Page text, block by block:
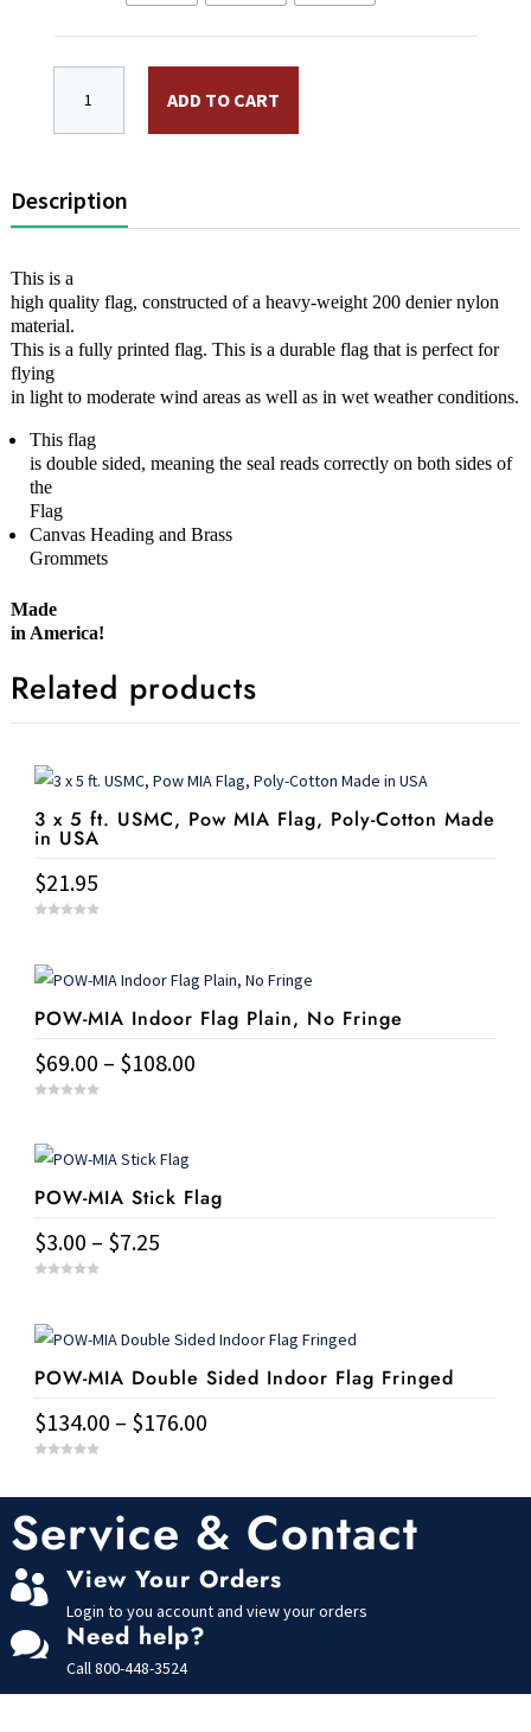
ADD TO CART
Description
This is a
high quality flag, constructed of a heavy-weight 200 denier nylon
material.
This is a fully printed flag. This is a durable flag that is perfect for
flying
in light to moderate wind areas as well as in wet weather conditions.
This flag
is double sided, meaning the seal reads correctly on both sides of
the
Flag
Canvas Heading and Brass
Grommets
Made
in America!
Related products
3 x 5 ft. USMC, Pow MIA Flag, Poly-Cotton Made
in USA
$21.95
t
o
f
POW-MIA Indoor Flag Plain, No Fringe
$69.00 – $108.00Price
$108.00
t
o
fhas
multiple
variants.
The
may
chosen
on
the
POW-MIA Stick Flag
$3.00 – $7.25Price
through
$7.25
t
o
fhas
multiple
variants.
The
may
be
on
product
POW-MIA Double Sided Indoor Flag Fringed
$134.00 – $176.00Price
through
$176.00
f
5
product
has
multiple
variants.
options
Service & Contact
 View Your Orders
Login to you account and view your orders
 Need help?
Call 800-448-3524